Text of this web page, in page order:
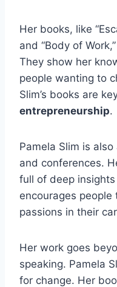
Her books, like
and “Body of
They show her
people wanting to
Slim’s books are
entrepreneurship.
Pamela Slim is
and conferences.
full of deep insights
encourages
passions in their
Her work goes
speaking. Pamela
for change. Her